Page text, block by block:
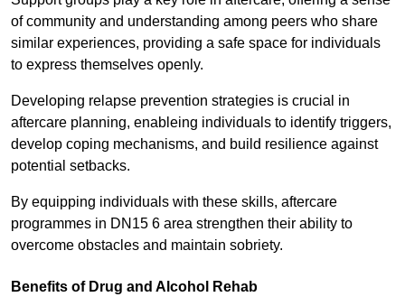
of community and understanding among peers who share
similar experiences, providing a safe space for individuals
to express themselves openly.
Developing relapse prevention strategies is crucial in
aftercare planning, enableing individuals to identify triggers,
develop coping mechanisms, and build resilience against
potential setbacks.
By equipping individuals with these skills, aftercare
programmes in DN15 6 area strengthen their ability to
overcome obstacles and maintain sobriety.
Benefits of Drug and Alcohol Rehab